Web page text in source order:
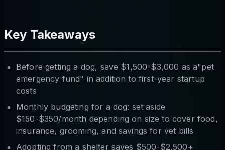
Key Takeaways
Before getting a dog, save $1,500-$3,000 as a"pet
emergency fund" in addition to first-year startup
costs
Monthly budgeting for a dog: set aside
$150-$350/month depending on size to cover food,
insurance, grooming, and savings for vet bills
Adopting from a shelter saves $500-$2,500+